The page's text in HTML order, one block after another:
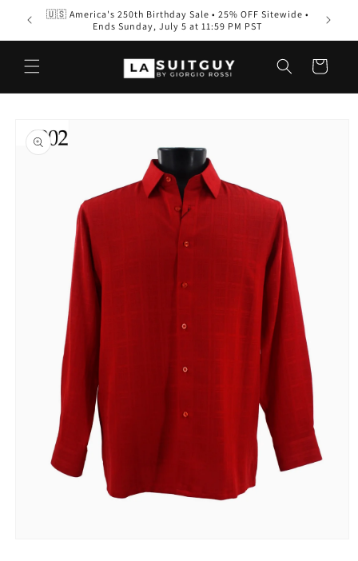
Skip to
content
🇺🇸 America's 250th Birthday Sale • 25% OFF Sitewide •
Ends Sunday, July 5 at 11:59 PM PST
Cart
product
information